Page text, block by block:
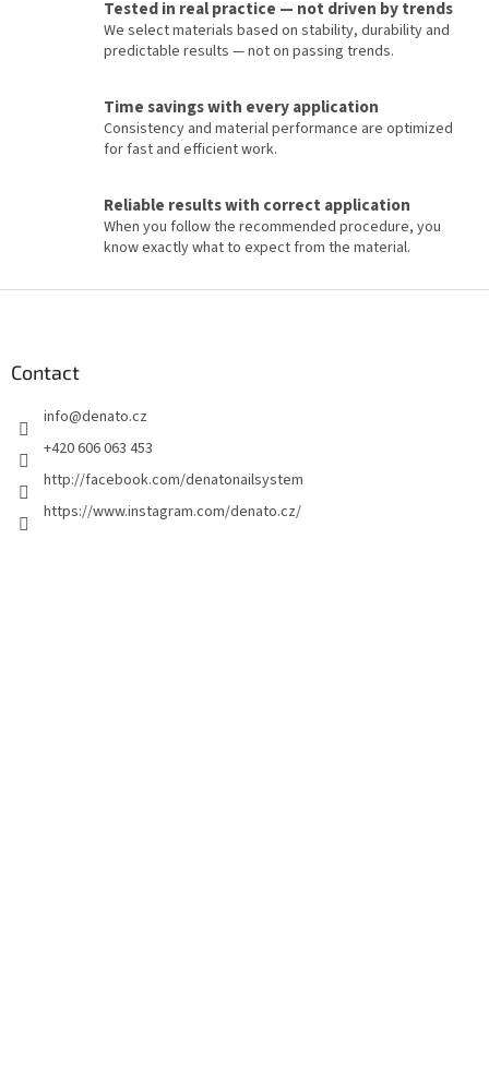
o
n
o
l
s
Tested in real practice — not driven by trends
We select materials based on stability, durability and
predictable results — not on passing trends.
Time savings with every application
Consistency and material performance are optimized
for fast and efficient work.
Reliable results with correct application
When you follow the recommended procedure, you
know exactly what to expect from the material.
Contact
info@denato.cz
+420 606 063 453
http://facebook.com/denatonailsystem
https://www.instagram.com/denato.cz/